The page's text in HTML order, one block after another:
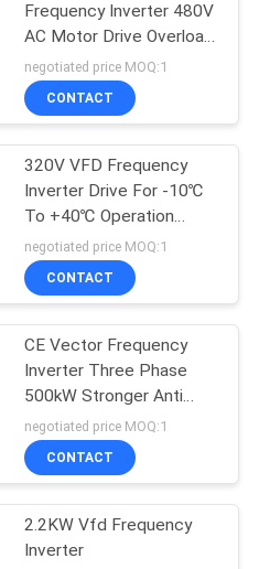
Frequency Inverter 480V
AC Motor Drive Overload
Capacity
negotiated price MOQ:1
CONTACT
320V VFD Frequency
Inverter Drive For -10℃
To +40℃ Operation
Temperature
negotiated price MOQ:1
CONTACT
CE Vector Frequency
Inverter Three Phase
500kW Stronger Anti
Pollution
negotiated price MOQ:1
CONTACT
2.2KW Vfd Frequency
Inverter